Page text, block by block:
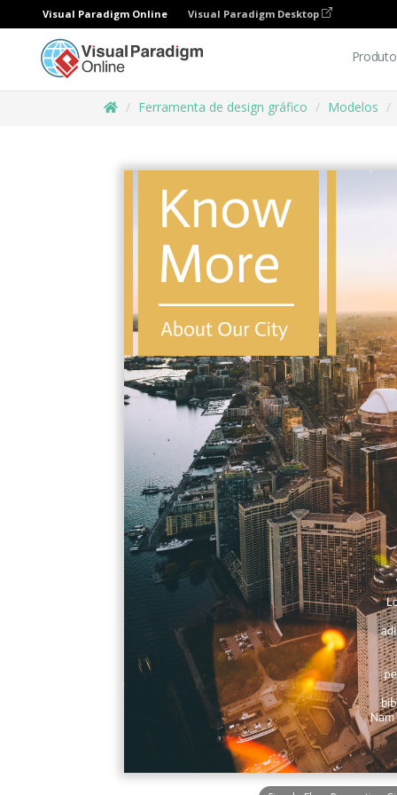
Visual Paradigm Online Visual Paradigm Desktop
Ferramenta de design gráfico Modelos